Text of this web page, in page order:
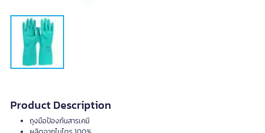
Product Description
ถุงมือป้องกันสารเคมี